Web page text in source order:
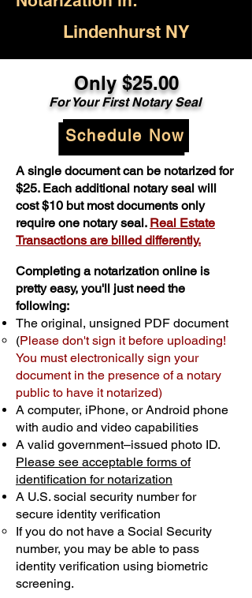
Lindenhurst NY
Only $25.00
For Your First Notary Seal
Schedule Now
A single document can be notarized for
$25. Each additional notary seal will
cost $10 but most documents only
require one notary seal. Real Estate
Transactions are billed differently.
Completing a notarization online is
pretty easy, you'll just need the
following:
The original, unsigned PDF document
(Please don't sign it before uploading!
You must electronically sign your
document in the presence of a notary
public to have it notarized)
A computer, iPhone, or Android phone
with audio and video capabilities
A valid government–issued photo ID.
Please see acceptable forms of
identification for notarization
A U.S. social security number for
secure identity verification
If you do not have a Social Security
number, you may be able to pass
identity verification using biometric
screening. ​